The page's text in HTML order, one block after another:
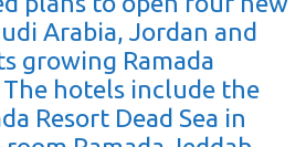
Arabia, Jordan and
growing Ramada
hotels include the
Resort Dead Sea in